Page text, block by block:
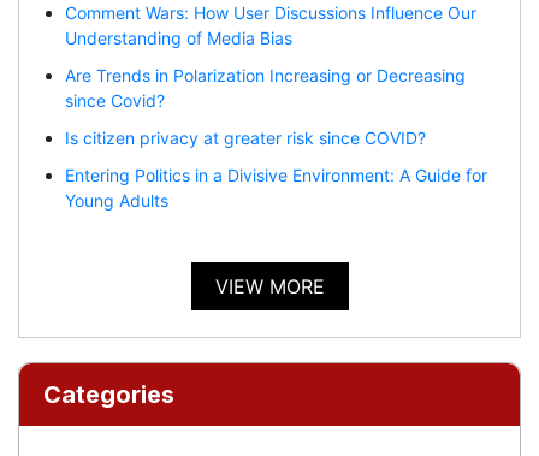
Comment Wars: How User Discussions Influence Our
Understanding of Media Bias
Are Trends in Polarization Increasing or Decreasing
since Covid?
Is citizen privacy at greater risk since COVID?
Entering Politics in a Divisive Environment: A Guide for
Young Adults
VIEW MORE
Categories